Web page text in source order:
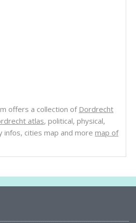
offers a collection of Dordrecht
atlas, political, physical,
infos, cities map and more map of